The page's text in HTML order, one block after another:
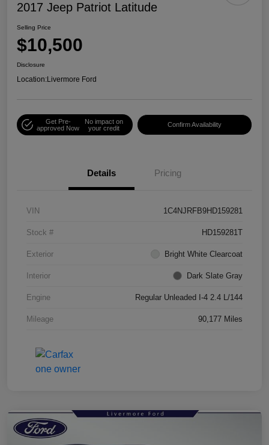
2017 Jeep Patriot Latitude
Selling Price
$10,500
Disclosure
Location:Livermore Ford
Get Pre-
approved Now
No impact on
your credit
Confirm Availability
Details Pricing
VIN 1C4NJRFB9HD159281
Stock # HD159281T
Exterior Bright White Clearcoat
Interior Dark Slate Gray
Engine Regular Unleaded I-4 2.4 L/144
Mileage 90,177 Miles